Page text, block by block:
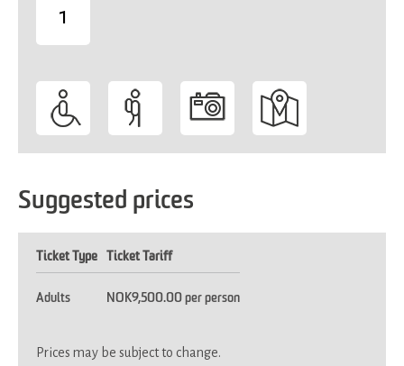
1
Suggested prices
Ticket Type Ticket Tariff
Adults NOK9,500.00 per person
Prices may be subject to change.